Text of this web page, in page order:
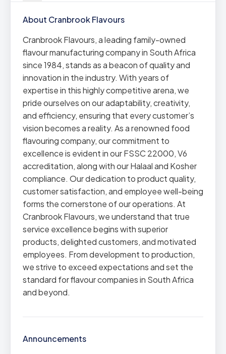
About Cranbrook Flavours
Cranbrook Flavours, a leading family-owned
flavour manufacturing company in South Africa
since 1984, stands as a beacon of quality and
innovation in the industry. With years of
expertise in this highly competitive arena, we
pride ourselves on our adaptability, creativity,
and efficiency, ensuring that every customer’s
vision becomes a reality. As a renowned food
flavouring company, our commitment to
excellence is evident in our FSSC 22000, V6
accreditation, along with our Halaal and Kosher
compliance. Our dedication to product quality,
customer satisfaction, and employee well-being
forms the cornerstone of our operations. At
Cranbrook Flavours, we understand that true
service excellence begins with superior
products, delighted customers, and motivated
employees. From development to production,
we strive to exceed expectations and set the
standard for flavour companies in South Africa
and beyond.
Announcements